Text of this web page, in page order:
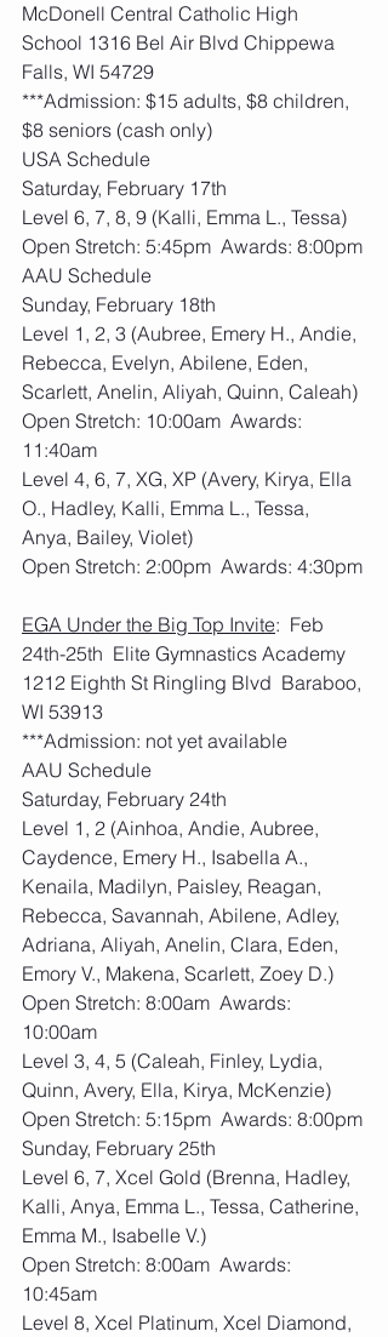
McDonell Central Catholic High
School 1316 Bel Air Blvd Chippewa
Falls, WI 54729
***Admission: $15 adults, $8 children,
$8 seniors (cash only)
USA Schedule
Saturday, February 17th
Level 6, 7, 8, 9 (Kalli, Emma L., Tessa)
Open Stretch: 5:45pm  Awards: 8:00pm
AAU Schedule
Sunday, February 18th
Level 1, 2, 3 (Aubree, Emery H., Andie,
Rebecca, Evelyn, Abilene, Eden,
Scarlett, Anelin, Aliyah, Quinn, Caleah)
Open Stretch: 10:00am  Awards:
11:40am
Level 4, 6, 7, XG, XP (Avery, Kirya, Ella
O., Hadley, Kalli, Emma L., Tessa,
Anya, Bailey, Violet)
Open Stretch: 2:00pm  Awards: 4:30pm
EGA Under the Big Top Invite:  Feb
24th-25th  Elite Gymnastics Academy
1212 Eighth St Ringling Blvd  Baraboo,
WI 53913
***Admission: not yet available
AAU Schedule
Saturday, February 24th
Level 1, 2 (Ainhoa, Andie, Aubree,
Caydence, Emery H., Isabella A.,
Kenaila, Madilyn, Paisley, Reagan,
Rebecca, Savannah, Abilene, Adley,
Adriana, Aliyah, Anelin, Clara, Eden,
Emory V., Makena, Scarlett, Zoey D.)
Open Stretch: 8:00am  Awards:
10:00am
Level 3, 4, 5 (Caleah, Finley, Lydia,
Quinn, Avery, Ella, Kirya, McKenzie)
Open Stretch: 5:15pm  Awards: 8:00pm
Sunday, February 25th
Level 6, 7, Xcel Gold (Brenna, Hadley,
Kalli, Anya, Emma L., Tessa, Catherine,
Emma M., Isabelle V.)
Open Stretch: 8:00am  Awards:
10:45am
Level 8, Xcel Platinum, Xcel Diamond,